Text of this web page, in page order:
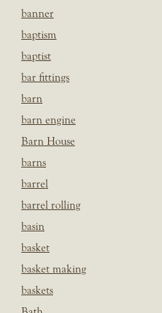
banner
baptism
baptist
bar fittings
barn
barn engine
Barn House
barns
barrel
barrel rolling
basin
basket
basket making
baskets